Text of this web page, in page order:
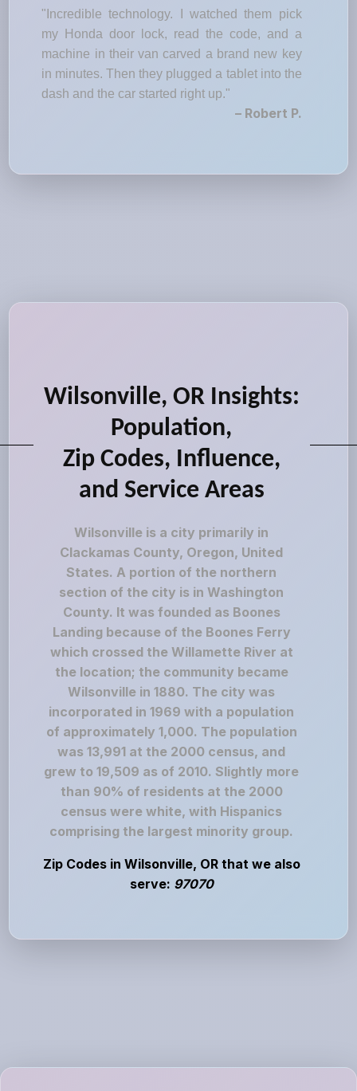
"Incredible technology. I watched them pick
my Honda door lock, read the code, and a
machine in their van carved a brand new key
in minutes. Then they plugged a tablet into the
dash and the car started right up."
– Robert P.
Wilsonville, OR Insights:
Population,
Zip Codes, Influence,
and Service Areas
Wilsonville is a city primarily in
Clackamas County, Oregon, United
States. A portion of the northern
section of the city is in Washington
County. It was founded as Boones
Landing because of the Boones Ferry
which crossed the Willamette River at
the location; the community became
Wilsonville in 1880. The city was
incorporated in 1969 with a population
of approximately 1,000. The population
was 13,991 at the 2000 census, and
grew to 19,509 as of 2010. Slightly more
than 90% of residents at the 2000
census were white, with Hispanics
comprising the largest minority group.
Zip Codes in Wilsonville, OR that we also
serve: 97070